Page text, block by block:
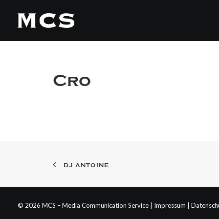
Cro
DJ ANTOINE
© 2026 MCS – Media Communication Service | Impressum